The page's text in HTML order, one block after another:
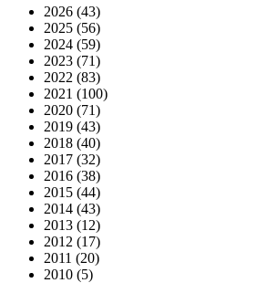
2026 (43)
2025 (56)
2024 (59)
2023 (71)
2022 (83)
2021 (100)
2020 (71)
2019 (43)
2018 (40)
2017 (32)
2016 (38)
2015 (44)
2014 (43)
2013 (12)
2012 (17)
2011 (20)
2010 (5)